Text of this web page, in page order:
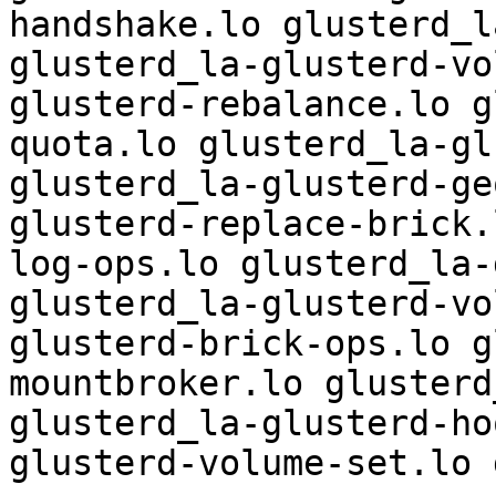
handshake.lo
glusterd_la-glusterd-
glusterd-rebalance.lo
quota.lo glusterd_la-
glusterd_la-glusterd-
glusterd-replace-
log-ops.lo
glusterd_la-glusterd-
glusterd-brick-ops.lo
mountbroker.lo
glusterd_la-glusterd-
glusterd-volume-